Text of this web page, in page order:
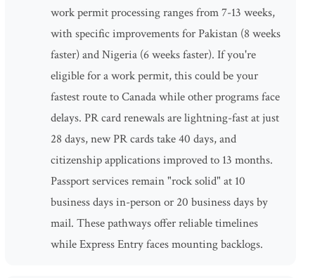
work permit processing ranges from 7-13 weeks,
with specific improvements for Pakistan (8 weeks
faster) and Nigeria (6 weeks faster). If you're
eligible for a work permit, this could be your
fastest route to Canada while other programs face
delays. PR card renewals are lightning-fast at just
28 days, new PR cards take 40 days, and
citizenship applications improved to 13 months.
Passport services remain "rock solid" at 10
business days in-person or 20 business days by
mail. These pathways offer reliable timelines
while Express Entry faces mounting backlogs.